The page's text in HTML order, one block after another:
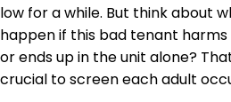
low for a while. But think about
happen if this bad tenant harms
or ends up in the unit alone?
crucial to screen each adult